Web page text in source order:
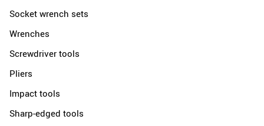
Socket wrench sets
Wrenches
Screwdriver tools
Pliers
Impact tools
Sharp-edged tools